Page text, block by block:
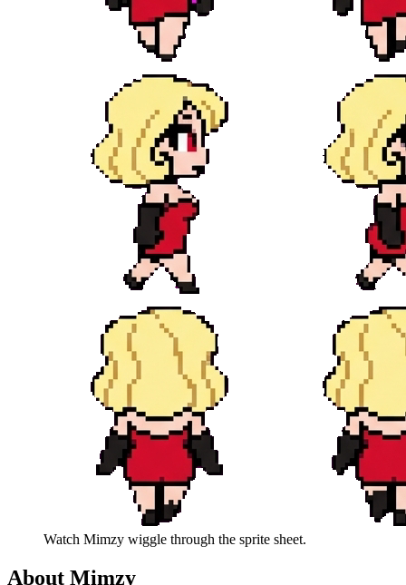
Watch Mimzy wiggle through the sprite sheet.
About Mimzy